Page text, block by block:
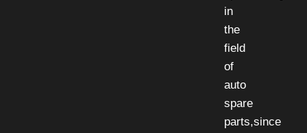
in
the
field
of
auto
spare
parts,since